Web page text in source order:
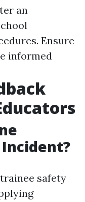
an
Ensure
informed
safety